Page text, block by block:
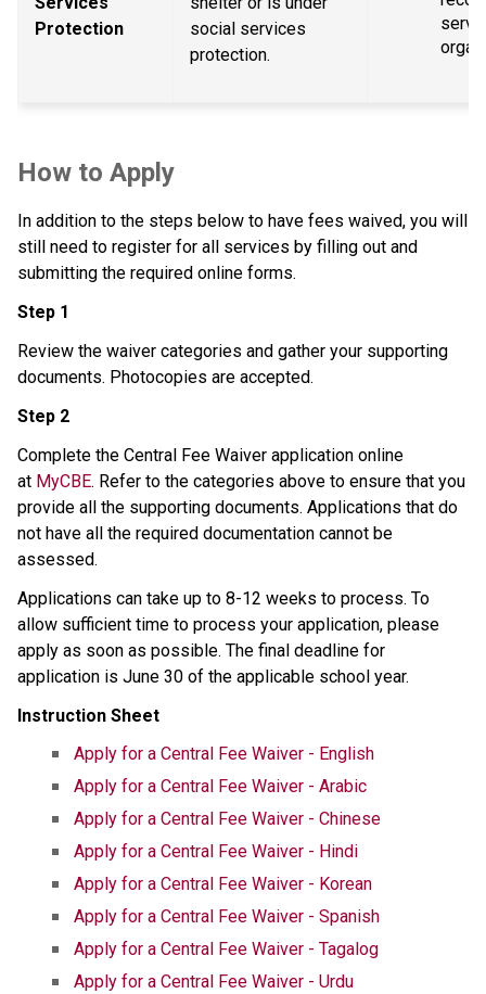
Protection
social services
protection.
How to Apply
In addition to the steps below to have fees waived, you will
still need to register for all services by filling out and
submitting the required online forms.
Step 1
Review the waiver categories and gather your supporting
documents. Photocopies are accepted.
Step 2
Complete the Central Fee Waiver application online
at MyCBE. Refer to the categories above to ensure that you
provide all the supporting documents. Applications that do
not have all the required documentation cannot be
assessed.
Applications can take up to 8-12 weeks to process.​ ​To
allow sufficient time to process your application, please
apply as soon as possible. The final deadline for
application is June 30 of the applicable school year.​
Instruction Sheet
Apply for a Central Fee Waiver - English
Apply for a Central Fee Waiver​ - Arabic​
Apply for a Central Fee Waiver - Chinese
Apply for a Central Fee Waiver - Hindi
Apply for a Central Fee Waiver - Korean
Apply for a Central Fee Waiver - Spanish
Apply for a Central Fee Waiver - Tagalog
Apply for a Central Fee Waiver - Urdu